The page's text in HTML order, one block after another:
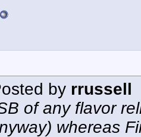
by rrussell
of any flavor
whereas